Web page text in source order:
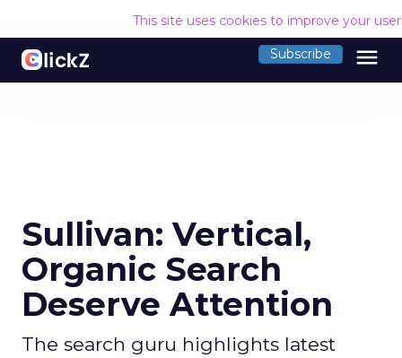
This site uses cookies to improve your
Subscribe menu
Sullivan: Vertical,
Organic Search
Deserve Attention
The search guru highlights latest